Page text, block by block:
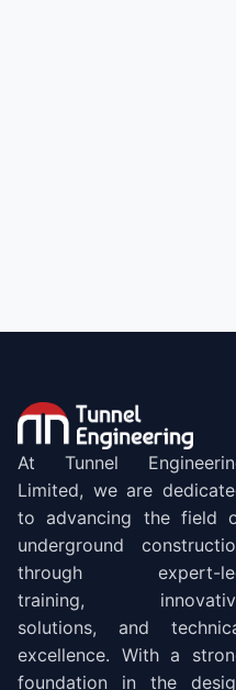
At Tunnel
Limited, we are
to advancing the field
underground
through expert-
training,
solutions, and
excellence. With a
foundation in the